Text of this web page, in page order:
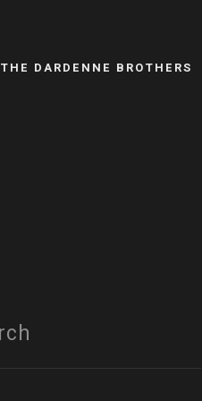
THE DARDENNE BROTHERS